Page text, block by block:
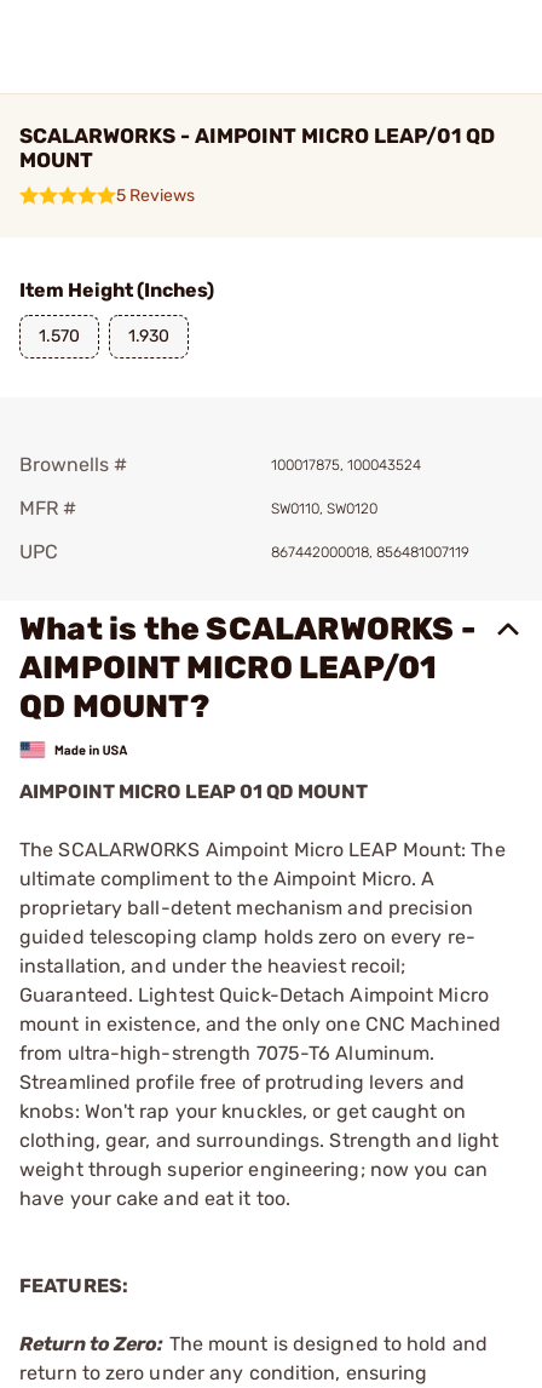
SCALARWORKS - AIMPOINT MICRO LEAP/01 QD
MOUNT
5 Reviews
Item Height (Inches)
1.570 1.930
Brownells # 100017875, 100043524
MFR # SW0110, SW0120
UPC 867442000018, 856481007119
What is the SCALARWORKS -
AIMPOINT MICRO LEAP/01
QD MOUNT?
AIMPOINT MICRO LEAP 01 QD MOUNT
The SCALARWORKS Aimpoint Micro LEAP Mount: The
ultimate compliment to the Aimpoint Micro. A
proprietary ball-detent mechanism and precision
guided telescoping clamp holds zero on every re-
installation, and under the heaviest recoil;
Guaranteed. Lightest Quick-Detach Aimpoint Micro
mount in existence, and the only one CNC Machined
from ultra-high-strength 7075-T6 Aluminum.
Streamlined profile free of protruding levers and
knobs: Won't rap your knuckles, or get caught on
clothing, gear, and surroundings. Strength and light
weight through superior engineering; now you can
have your cake and eat it too.
FEATURES:
Return to Zero: The mount is designed to hold and
return to zero under any condition, ensuring